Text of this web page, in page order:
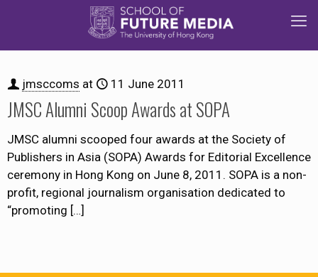
jmsccoms at 11 June 2011
JMSC Alumni Scoop Awards at SOPA
JMSC alumni scooped four awards at the Society of
Publishers in Asia (SOPA) Awards for Editorial Excellence
ceremony in Hong Kong on June 8, 2011. SOPA is a non-
profit, regional journalism organisation dedicated to
“promoting […]